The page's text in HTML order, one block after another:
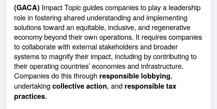
(GACA) Impact Topic guides companies to play a leadership
role in fostering shared understanding and implementing
solutions toward an equitable, inclusive, and regenerative
economy beyond their own operations. It requires companies
to collaborate with external stakeholders and broader
systems to magnify their impact, including by contributing to
their operating countries’ economies and infrastructure.
Companies do this through responsible lobbying,
undertakingcollective action, and responsible tax
practices.